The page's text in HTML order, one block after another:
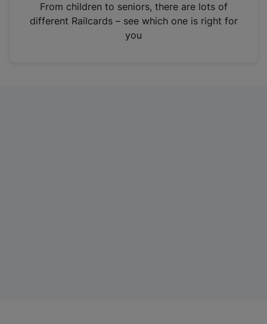
n
From children to seniors, there are lots of
different Railcards – see which one is right for
you